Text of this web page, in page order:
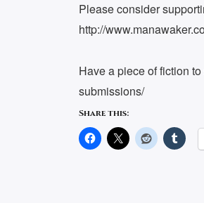
Please consider
http://
Have a piece of fiction
submissions/
Share this: